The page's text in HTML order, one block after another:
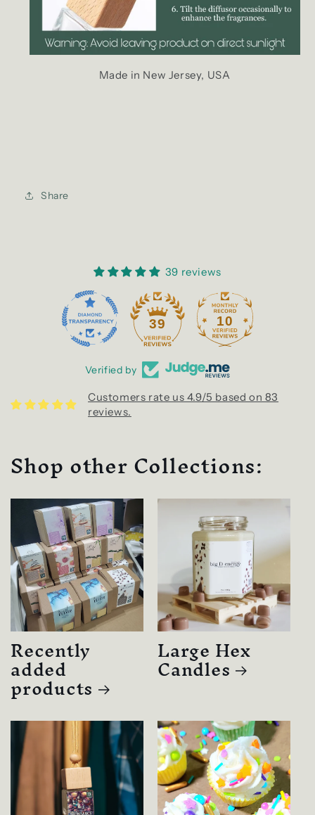
Made in New Jersey, USA
Share
39 reviews
39 10
Verified by
Customers rate us 4.9/5 based on 83
reviews.
Shop other Collections:
Recently
added
products
Large Hex
Candles